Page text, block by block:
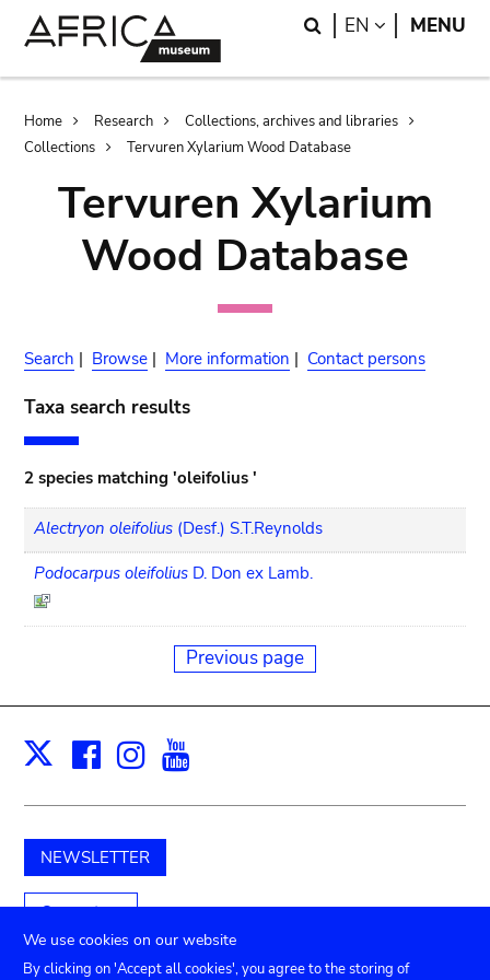
Search
EN LANGUAGE
MENU
Breadcrumb
Home Research
Collections, archives and libraries
Collections
Tervuren Xylarium Wood Database
Tervuren Xylarium
Wood Database
Search | Browse | More information | Contact persons
Taxa search results
2 species matching 'oleifolius '
Alectryon oleifolius (Desf.) S.T.Reynolds
Podocarpus oleifolius D. Don ex Lamb.
Previous page
X Facebook
Instagram
NEWSLETTER
Support us
We use cookies on our website
By clicking on 'Accept all cookies', you agree to the storing of